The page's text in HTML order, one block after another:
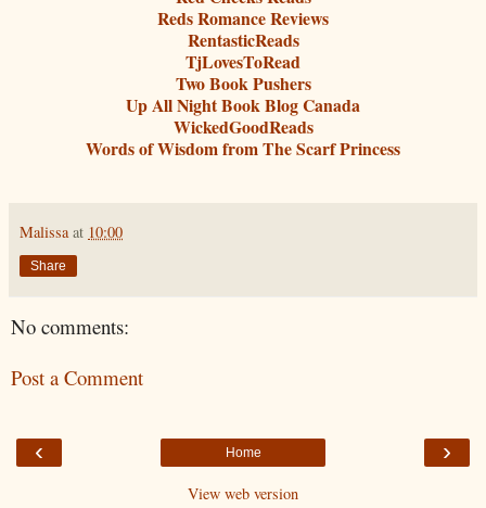
Reds Romance Reviews
RentasticReads
TjLovesToRead
Two Book Pushers
Up All Night Book Blog Canada
WickedGoodReads
Words of Wisdom from The Scarf Princess
Malissa at 10:00
Share
No comments:
Post a Comment
‹ ›
Home
View web version